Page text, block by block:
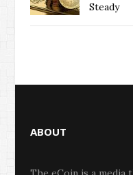
Steady
ABOUT